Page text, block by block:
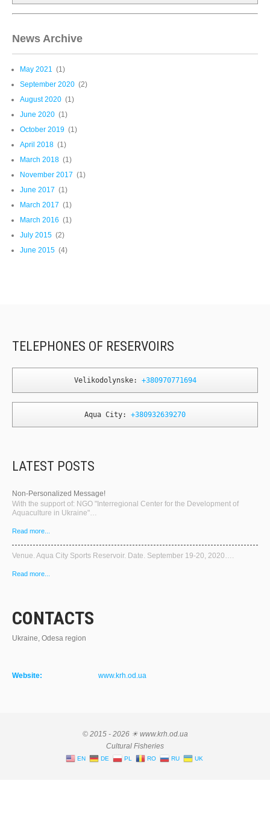
News Archive
May 2021 (1)
September 2020 (2)
August 2020 (1)
June 2020 (1)
October 2019 (1)
April 2018 (1)
March 2018 (1)
November 2017 (1)
June 2017 (1)
March 2017 (1)
March 2016 (1)
July 2015 (2)
June 2015 (4)
TELEPHONES OF RESERVOIRS
Velikodolynske: +380970771694
Aqua City: +380932639270
LATEST POSTS
Non-Personalized Message!
With the support of: NGO "Interregional Center for the Development of
Aquaculture in Ukraine"…
Read more...
Venue. Aqua City Sports Reservoir. Date. September 19-20, 2020….
Read more...
CONTACTS
Ukraine, Odesa region
Website: www.krh.od.ua
© 2015 - 2026 ☀ www.krh.od.ua
Cultural Fisheries
EN DE PL RO RU UK